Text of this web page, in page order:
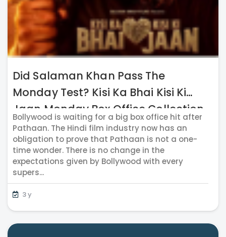
Did Salaman Khan Pass The
Monday Test? Kisi Ka Bhai Kisi Ki
Jaan Monday Box Office Collection
Reports Out
Bollywood is waiting for a big box office hit after
Pathaan. The Hindi film industry now has an
obligation to prove that Pathaan is not a one-
time wonder. There is no change in the
expectations given by Bollywood with every
supers...
3 y